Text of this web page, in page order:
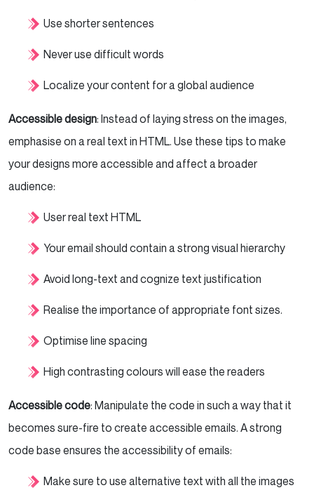
Use shorter sentences
Never use difficult words
Localize your content for a global audience
Accessible design: Instead of laying stress on the images,
emphasise on a real text in HTML. Use these tips to make
your designs more accessible and affect a broader
audience:
User real text HTML
Your email should contain a strong visual hierarchy
Avoid long-text and cognize text justification
Realise the importance of appropriate font sizes.
Optimise line spacing
High contrasting colours will ease the readers
Accessible code: Manipulate the code in such a way that it
becomes sure-fire to create accessible emails. A strong
code base ensures the accessibility of emails:
Make sure to use alternative text with all the images